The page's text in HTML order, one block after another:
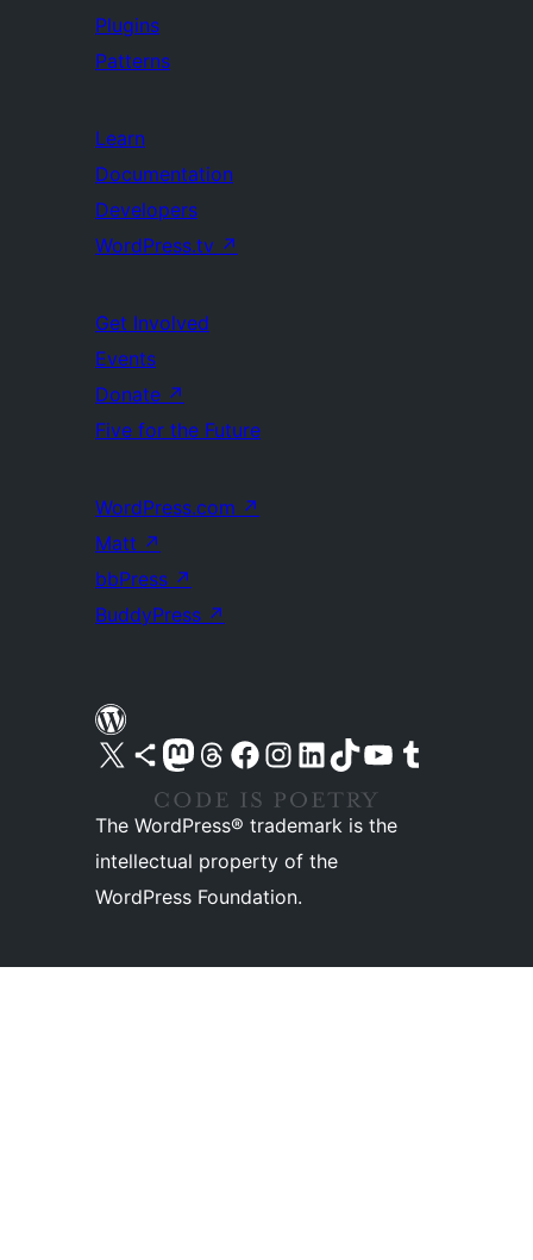
Plugins
Patterns
Learn
Documentation
Developers
WordPress.tv ↗
Get Involved
Events
Donate ↗
Five for the Future
WordPress.com ↗
Matt ↗
bbPress ↗
BuddyPress ↗
Visit our X (formerly Twitter) account
Visit our Bluesky account
Visit our Mastodon account
Visit our Threads account
Visit our Facebook pageVisit our Instagram account
Visit our LinkedIn account
Visit our TikTok account
Visit our YouTube channel
Visit our Tumblr account
The WordPress® trademark is the
intellectual property of the
WordPress Foundation.